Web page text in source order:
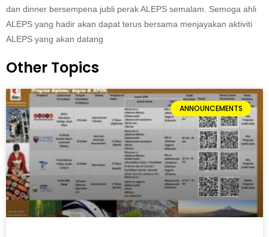
dan dinner bersempena jubli perak ALEPS semalam. Semoga ahli
ALEPS yang hadir akan dapat terus bersama menjayakan aktiviti
ALEPS yang akan datang
Other Topics
ANNOUNCEMENTS